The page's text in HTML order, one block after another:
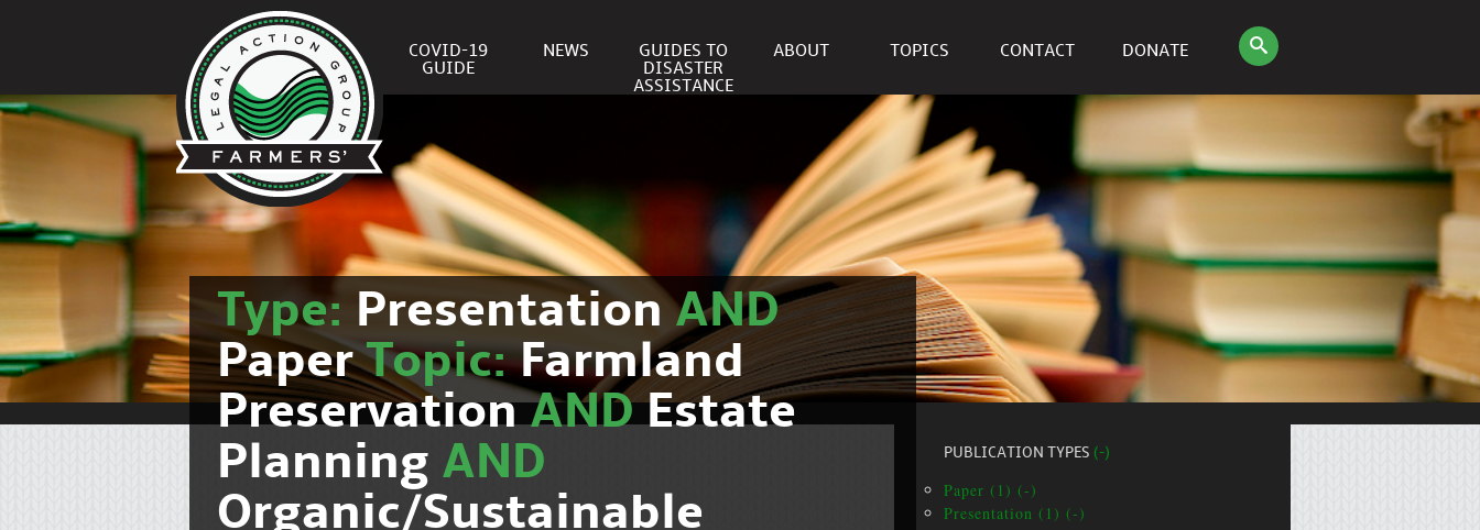
COVID-19
GUIDE
NEWS
GUIDES TO
DISASTER
ASSISTANCE
ABOUT TOPICS CONTACT DONATE
Type: PresentationAND
PaperTopic:Farmland
PreservationANDEstate
Planning AND
Organic/Sustainable
PUBLICATION TYPES (-)
Paper (1) (-)
Presentation (1) (-)